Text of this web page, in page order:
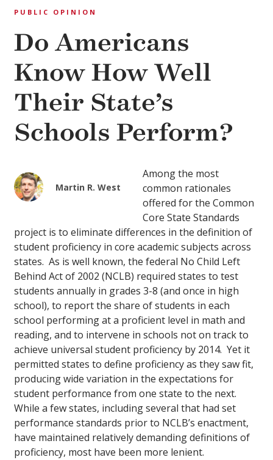
PUBLIC OPINION
Do Americans
Know How Well
Their State’s
Schools Perform?
Martin R. West
Among the most
common rationales
offered for the Common
Core State Standards
project is to eliminate differences in the definition of
student proficiency in core academic subjects across
states. As is well known, the federal No Child Left
Behind Act of 2002 (NCLB) required states to test
students annually in grades 3-8 (and once in high
school), to report the share of students in each
school performing at a proficient level in math and
reading, and to intervene in schools not on track to
achieve universal student proficiency by 2014. Yet it
permitted states to define proficiency as they saw fit,
producing wide variation in the expectations for
student performance from one state to the next.
While a few states, including several that had set
performance standards prior to NCLB’s enactment,
have maintained relatively demanding definitions of
proficiency, most have been more lenient.